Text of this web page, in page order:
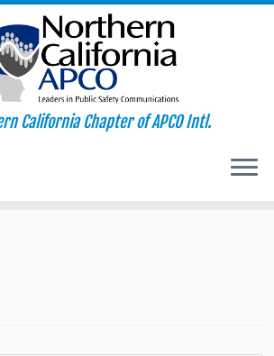
California Chapter of APCO Intl.